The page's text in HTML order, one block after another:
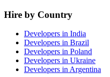
Hire by Country
Developers in India
Developers in Brazil
Developers in Poland
Developers in Ukraine
Developers in Argentina